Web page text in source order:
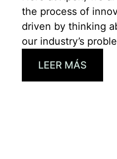
the process of
driven by thinking
our industry’s
LEER MÁS